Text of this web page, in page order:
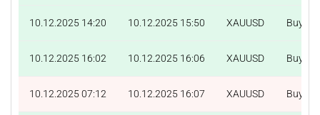
10.12.2025 14:20 10.12.2025 15:50 XAUUSD Buy
10.12.2025 16:02 10.12.2025 16:06 XAUUSD Buy
10.12.2025 07:12 10.12.2025 16:07 XAUUSD Buy